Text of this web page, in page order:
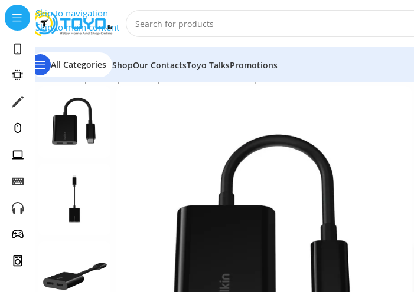
Skip to navigation
Skip to main content
All Categories ShopOur ContactsToyo TalksPromotions
Home»Shop»Computer Peripherals